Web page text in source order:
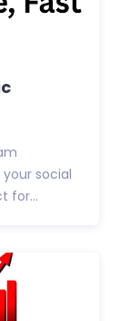
social
for...